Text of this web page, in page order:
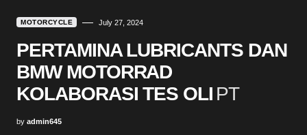
MOTORCYCLE July 27, 2024
PERTAMINA LUBRICANTS DAN
BMW MOTORRAD
KOLABORASI TES OLI PT
by admin645